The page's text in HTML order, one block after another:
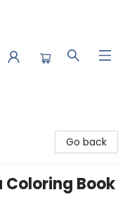
Go back
Coloring Book